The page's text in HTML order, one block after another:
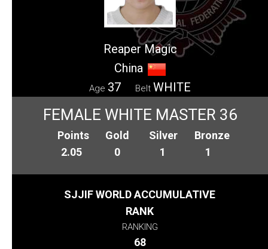
Reaper Magic
China
Age 37 Belt WHITE
FEMALE WHITE MASTER 36
Points
2.05
Gold
0
Silver
1
Bronze
1
SJJIF WORLD ACCUMULATIVE
RANK
RANKING
68